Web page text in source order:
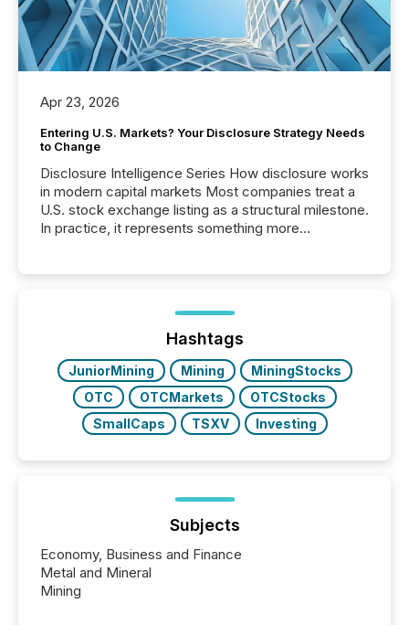
Apr 23, 2026
Entering U.S. Markets? Your Disclosure Strategy Needs
to Change
Disclosure Intelligence Series How disclosure works
in modern capital markets Most companies treat a
U.S. stock exchange listing as a structural milestone.
In practice, it represents something more
issuers are interlisted on U.S. exchanges, within a
broader group of 258 interlisted...
Hashtags
JuniorMining Mining
MiningStocks
OTC
OTCMarkets
OTCStocks
SmallCaps
TSXV Investing
Subjects
Economy, Business and Finance
Metal and Mineral
Mining